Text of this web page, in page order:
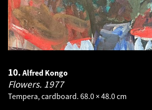
10. Alfred Kongo
Flowers. 1977
Tempera, cardboard. 68.0 × 48.0 cm